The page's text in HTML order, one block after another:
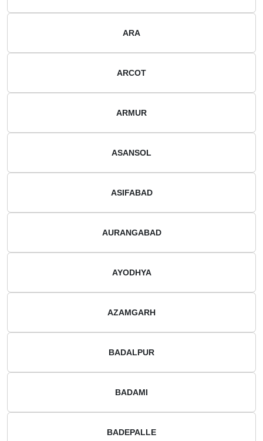
ARA
ARCOT
ARMUR
ASANSOL
ASIFABAD
AURANGABAD
AYODHYA
AZAMGARH
BADALPUR
BADAMI
BADEPALLE